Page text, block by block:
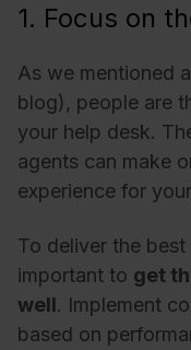
1. Focus on
As we mentioned
blog), people are
your help desk.
agents can make
experience for
To deliver the
important to get
well. Implement
based on